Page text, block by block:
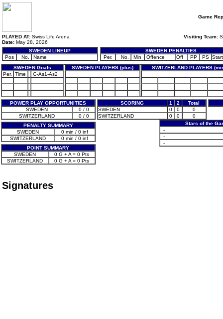
Game
PLAYED AT: Swiss Life Arena
Date: May 28, 2026
Visiting Team:
SWEDEN LINEUP
Pos
No. Name
SWEDEN PENALTIES
Per.
No. Min Offence Off PP PS Start
SWEDEN Goals
SWEDEN PLAYERS (plus)
SWITZERLAND PLAYERS
Per.
Time G-As1-As2
POWER PLAY OPPORTUNITIES
SWEDEN
0 / 0
SWITZERLAND
0 / 0
PENALTY SUMMARY
SWEDEN
0 min / 0 inf
SWITZERLAND
0 min / 0 inf
POINT SUMMARY
SWEDEN
0 G + A = 0 Pts
SWITZERLAND
0 G + A = 0 Pts
SCORING 1 2
Total
SWEDEN
0 0
0
SWITZERLAND
0 0
0
Stars of the
-
-
-
Signatures